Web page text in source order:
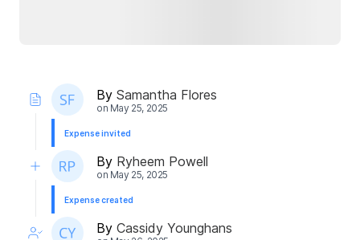
By Samantha Flores
on May 25, 2025
Expense invited
By Ryheem Powell
on May 25, 2025
Expense created
By Cassidy Younghans